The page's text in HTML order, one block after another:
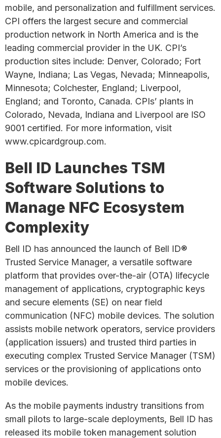
mobile, and personalization and fulfillment services.
CPI offers the largest secure and commercial
production network in North America and is the
leading commercial provider in the UK. CPI’s
production sites include: Denver, Colorado; Fort
Wayne, Indiana; Las Vegas, Nevada; Minneapolis,
Minnesota; Colchester, England; Liverpool,
England; and Toronto, Canada. CPIs’ plants in
Colorado, Nevada, Indiana and Liverpool are ISO
9001 certified. For more information, visit
www.cpicardgroup.com.
Bell ID Launches TSM
Software Solutions to
Manage NFC Ecosystem
Complexity
Bell ID has announced the launch of Bell ID®
Trusted Service Manager, a versatile software
platform that provides over-the-air (OTA) lifecycle
management of applications, cryptographic keys
and secure elements (SE) on near field
communication (NFC) mobile devices. The solution
assists mobile network operators, service providers
(application issuers) and trusted third parties in
executing complex Trusted Service Manager (TSM)
services or the provisioning of applications onto
mobile devices.
As the mobile payments industry transitions from
small pilots to large-scale deployments, Bell ID has
released its mobile token management solution